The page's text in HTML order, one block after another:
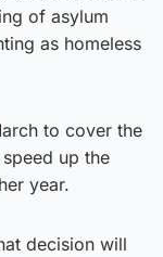
of asylum
as homeless
to cover the
up the
year.
decision will